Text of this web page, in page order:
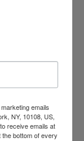
growth,
emails
NY, 10108, US,
receive emails at
bottom of every